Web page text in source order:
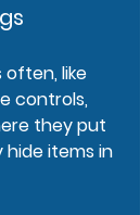
often, like
controls,
they put
hide items in